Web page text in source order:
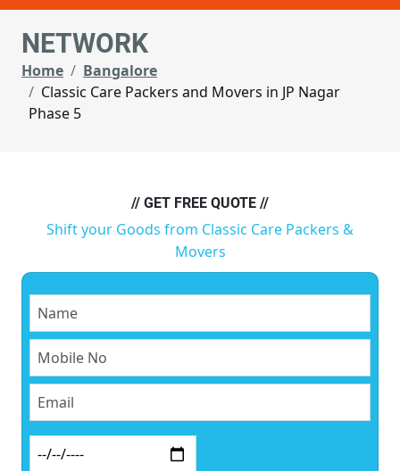
NETWORK
Home
Bangalore
Classic Care Packers and Movers in JP Nagar
Phase 5
// GET FREE QUOTE //
Shift your Goods from Classic Care Packers &
Movers